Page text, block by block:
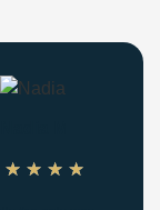
★ ★ ★ ★